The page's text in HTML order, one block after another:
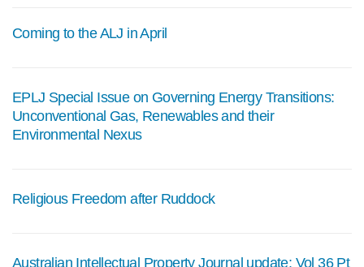
Coming to the ALJ in April
EPLJ Special Issue on Governing Energy Transitions:
Unconventional Gas, Renewables and their
Environmental Nexus
Religious Freedom after Ruddock
Australian Intellectual Property Journal update: Vol 36 Pt